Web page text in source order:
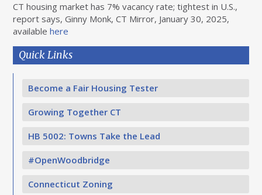
CT housing market has 7% vacancy rate; tightest in U.S.,
report says, Ginny Monk, CT Mirror, January 30, 2025,
availablehere
Quick Links
Become a Fair Housing Tester
Growing Together CT
HB 5002: Towns Take the Lead
#OpenWoodbridge
Connecticut Zoning